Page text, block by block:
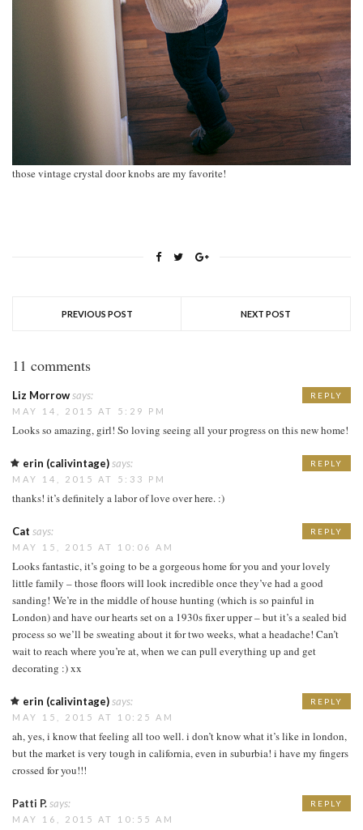
those vintage crystal door knobs are my favorite!
PREVIOUS POST NEXT POST
11 comments
Liz Morrowsays:
MAY 14, 2015 AT 5:29 PM
Looks so amazing, girl! So loving seeing all your progress on this new home!
REPLY
erin (calivintage)says:
MAY 14, 2015 AT 5:33 PM
thanks! it’s definitely a labor of love over here. :)
REPLY
Cat says:
MAY 15, 2015 AT 10:06 AM
Looks fantastic, it’s going to be a gorgeous home for you and your lovely
little family – those floors will look incredible once they’ve had a good
sanding! We’re in the middle of house hunting (which is so painful in
London) and have our hearts set on a 1930s fixer upper – but it’s a sealed bid
process so we’ll be sweating about it for two weeks, what a headache! Can’t
wait to reach where you’re at, when we can pull everything up and get
decorating :) xx
REPLY
erin (calivintage)says:
MAY 15, 2015 AT 10:25 AM
ah, yes, i know that feeling all too well. i don’t know what it’s like in london,
but the market is very tough in california, even in suburbia! i have my fingers
crossed for you!!!
REPLY
Patti P.says:
MAY 16, 2015 AT 10:55 AM
REPLY